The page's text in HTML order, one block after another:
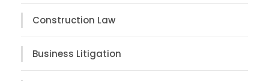
Construction Law
Business Litigation